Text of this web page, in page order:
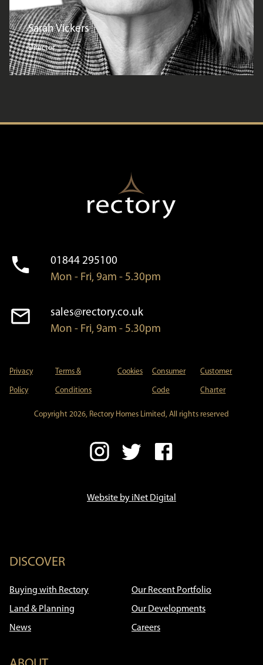
Sarah Vickers
Director
DISCOVER
Buying with Rectory
Our Recent Portfolio
Land & Planning
Our Developments
News
Careers
01844 295100
Mon - Fri, 9am - 5.30pm
sales@rectory.co.uk
Mon - Fri, 9am - 5.30pm
Privacy
Policy
Terms &
Conditions
Cookies Consumer
Code
Customer
Charter
Copyright 2026, Rectory Homes Limited, All rights reserved
Website by iNet Digital